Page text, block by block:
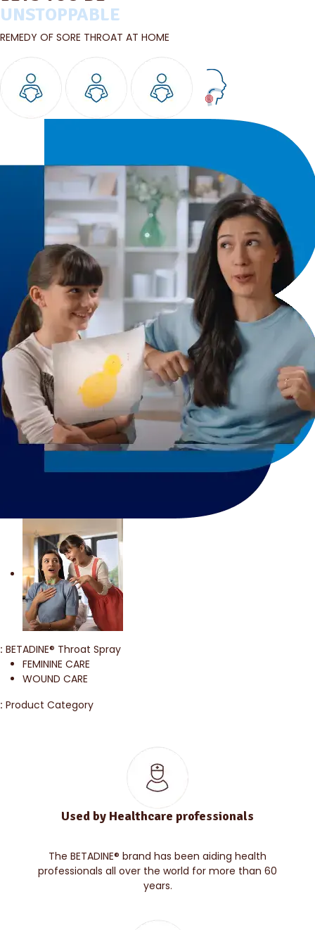
UNSTOPPABLE
REMEDY OF SORE THROAT AT HOME
: BETADINE® Throat Spray
FEMININE CARE
WOUND CARE
: Product Category
Used by Healthcare professionals
The BETADINE® brand has been aiding health
professionals all over the world for more than 60
years.